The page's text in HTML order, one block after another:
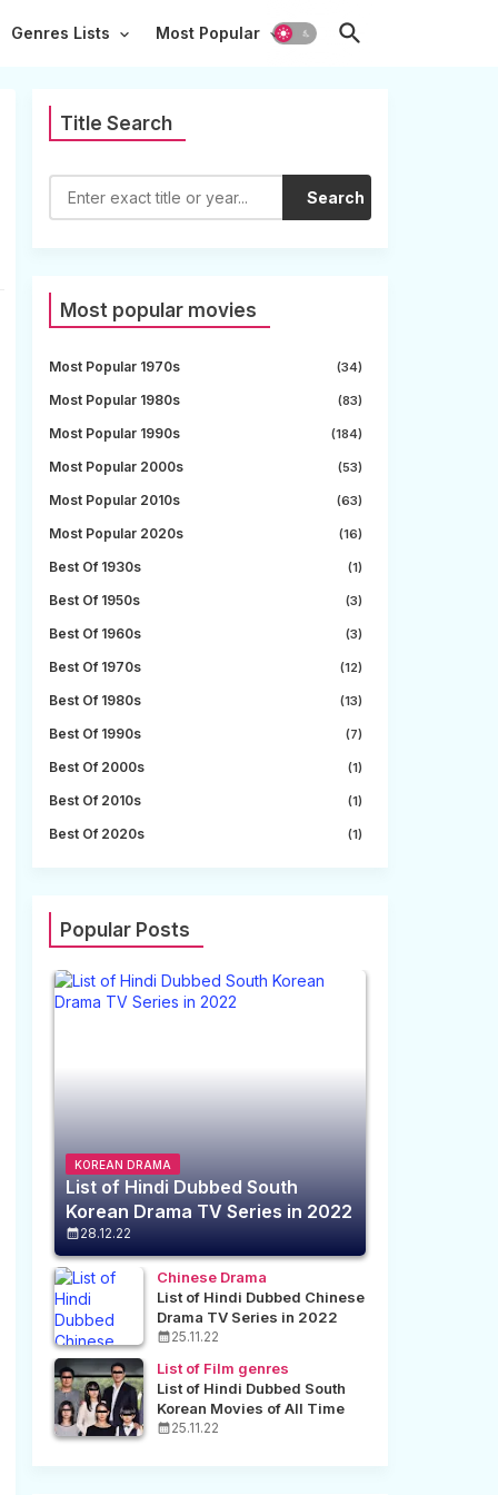
Genres Lists Most Popular
Title Search
Search
Most popular movies
Most Popular 1970s (34)
Most Popular 1980s (83)
Most Popular 1990s (184)
Most Popular 2000s (53)
Most Popular 2010s (63)
Most Popular 2020s (16)
Best Of 1930s (1)
Best Of 1950s (3)
Best Of 1960s (3)
Best Of 1970s (12)
Best Of 1980s (13)
Best Of 1990s (7)
Best Of 2000s (1)
Best Of 2010s (1)
Best Of 2020s (1)
Popular Posts
KOREAN DRAMA
List of Hindi Dubbed South
Korean Drama TV Series in 2022
28.12.22
Chinese Drama
List of Hindi Dubbed Chinese
Drama TV Series in 2022
25.11.22
List of Film genres
List of Hindi Dubbed South
Korean Movies of All Time
25.11.22